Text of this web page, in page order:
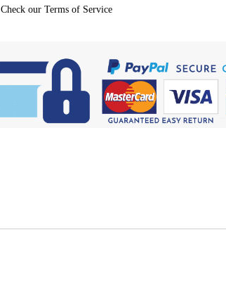
Check our Terms of Service